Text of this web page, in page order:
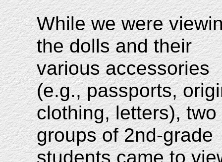
While we were
the dolls and their
various accessories
(e.g., passports,
clothing, letters), two
groups of 2nd-grade
students came to